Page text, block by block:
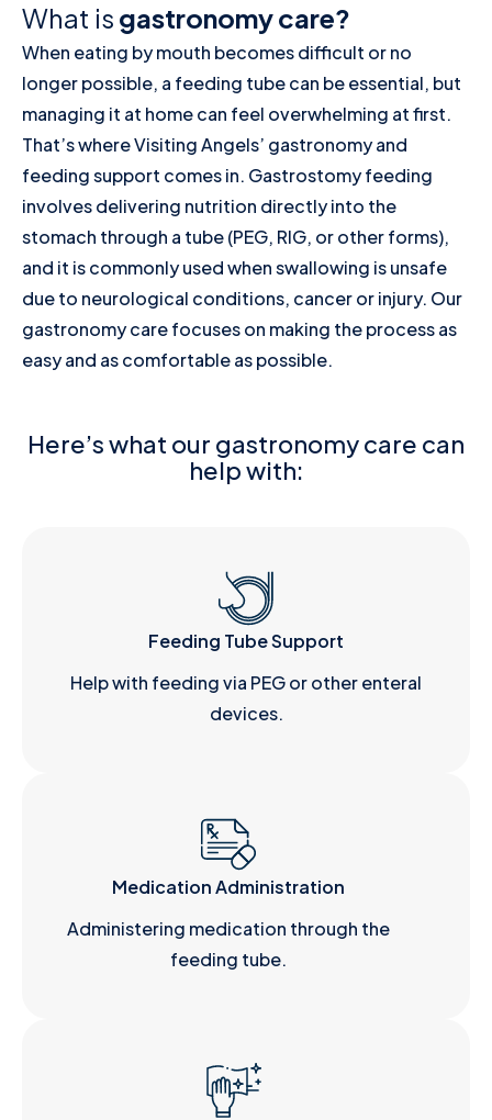
What is gastronomy care?
When eating by mouth becomes difficult or no
longer possible, a feeding tube can be essential, but
managing it at home can feel overwhelming at first.
That’s where Visiting Angels’ gastronomy and
feeding support comes in. Gastrostomy feeding
involves delivering nutrition directly into the
stomach through a tube (PEG, RIG, or other forms),
and it is commonly used when swallowing is unsafe
due to neurological conditions, cancer or injury. Our
gastronomy care focuses on making the process as
easy and as comfortable as possible.
Here’s what our gastronomy care can
help with:
Feeding Tube Support
Help with feeding via PEG or other enteral
devices.
Medication Administration
Administering medication through the
feeding tube.